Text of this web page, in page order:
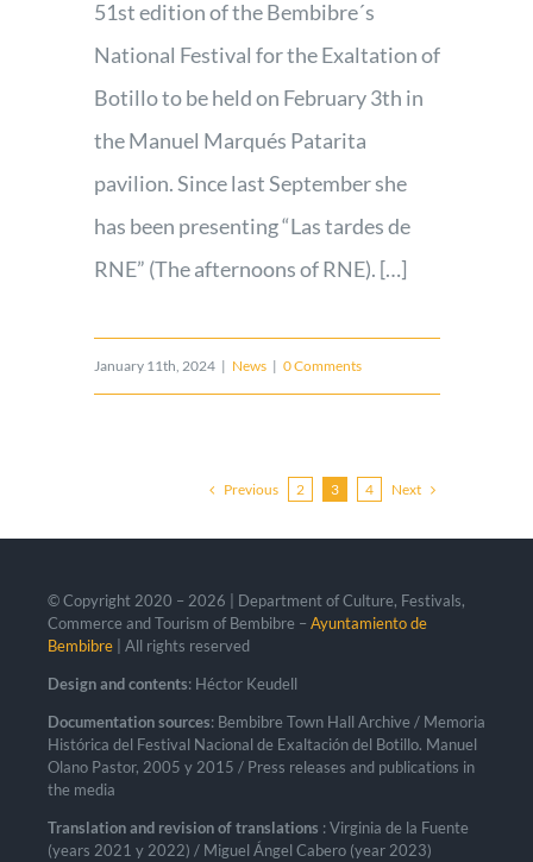
51st edition of the Bembibre´s
National Festival for the Exaltation of
Botillo to be held on February 3th in
the Manuel Marqués Patarita
pavilion. Since last September she
has been presenting “Las tardes de
RNE” (The afternoons of RNE). […]
January 11th, 2024 | News | 0 Comments
Previous 2 3 4 Next
© Copyright 2020 – 2026 | Department of Culture, Festivals,
Commerce and Tourism of Bembibre – Ayuntamiento de
Bembibre| All rights reserved
Design and contents: Héctor Keudell
Documentation sources: Bembibre Town Hall Archive / Memoria
Histórica del Festival Nacional de Exaltación del Botillo. Manuel
Olano Pastor, 2005 y 2015 / Press releases and publications in
the media
Translation and revision of translations : Virginia de la Fuente
(years 2021 y 2022) / Miguel Ángel Cabero (year 2023)